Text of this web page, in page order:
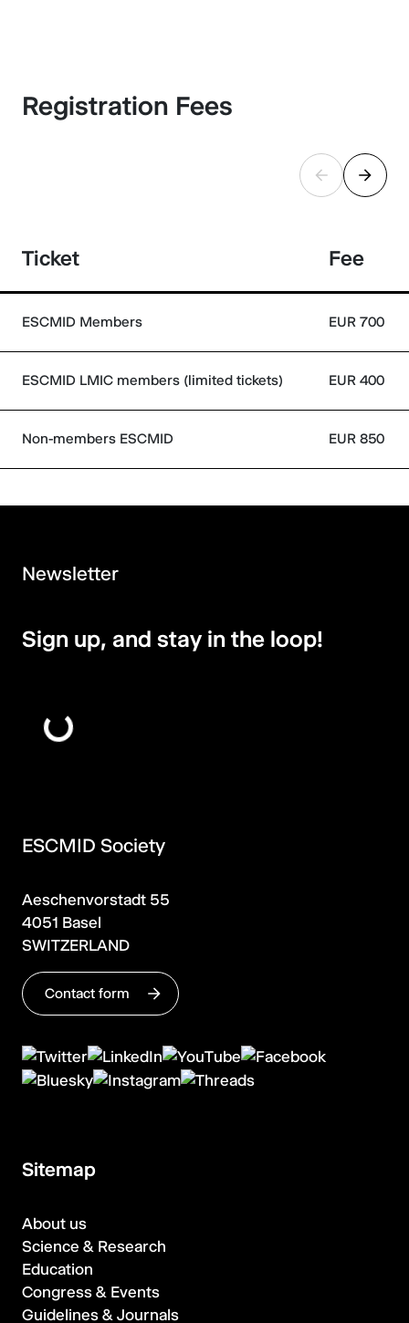
Registration Fees
Ticket Fee
ESCMID Members EUR 700
ESCMID LMIC members (limited tickets) EUR 400
Non-members ESCMID EUR 850
ESCMID Society
Aeschenvorstadt 55
4051 Basel
SWITZERLAND
Contact form
Sitemap
About us
Science & Research
Education
Congress & Events
Guidelines & Journals
Newsletter
Sign up, and stay in the loop!